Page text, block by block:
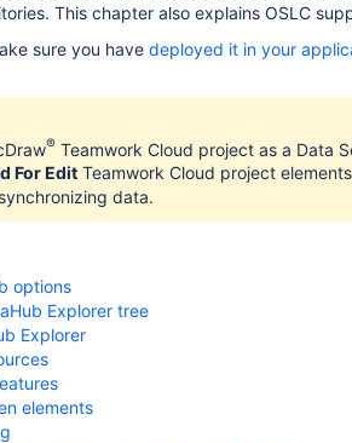
This chapter also explains OSLC
sure you have deployed it in your
® Teamwork Cloud project as a Data
For Edit Teamwork Cloud project
data.
options
Explorer tree
Explorer
elements